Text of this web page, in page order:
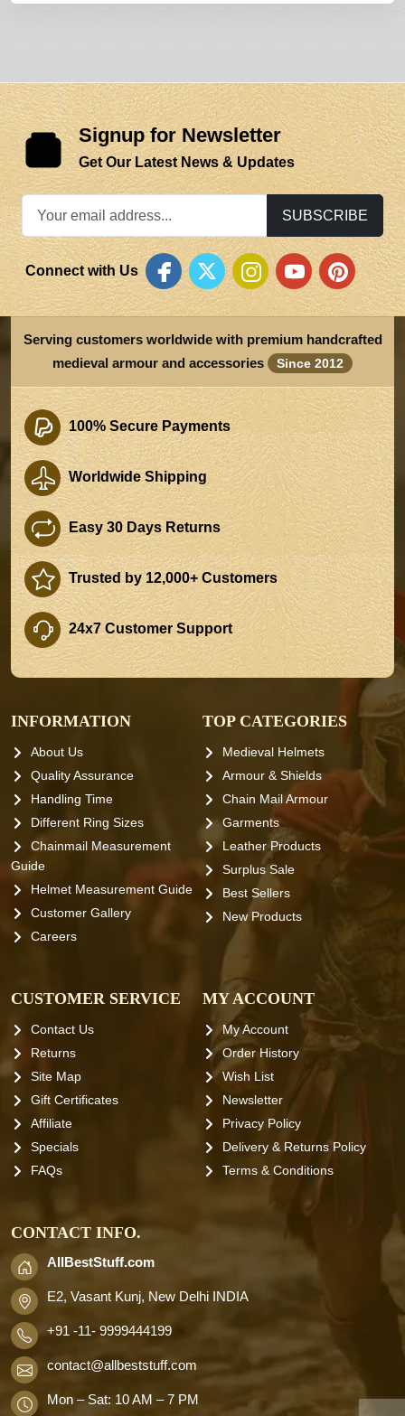
Signup for Newsletter
Get Our Latest News & Updates
SUBSCRIBE
Connect with Us
Serving customers worldwide with premium handcrafted
medieval armour and accessories
Since 2012
100% Secure Payments
Worldwide Shipping
Easy 30 Days Returns
Trusted by 12,000+ Customers
24x7 Customer Support
INFORMATION
About Us
Quality Assurance
Handling Time
Different Ring Sizes
Chainmail Measurement
Guide
Helmet Measurement Guide
Customer Gallery
Careers
TOP CATEGORIES
Medieval Helmets
Armour & Shields
Chain Mail Armour
Garments
Leather Products
Surplus Sale
Best Sellers
New Products
CUSTOMER SERVICE
Contact Us
Returns
Site Map
Gift Certificates
Affiliate
Specials
FAQs
MY ACCOUNT
My Account
Order History
Wish List
Newsletter
Privacy Policy
Delivery & Returns Policy
Terms & Conditions
CONTACT INFO.
AllBestStuff.com
E2, Vasant Kunj, New Delhi INDIA
+91 -11- 9999444199
contact@allbeststuff.com
Mon – Sat: 10 AM – 7 PM